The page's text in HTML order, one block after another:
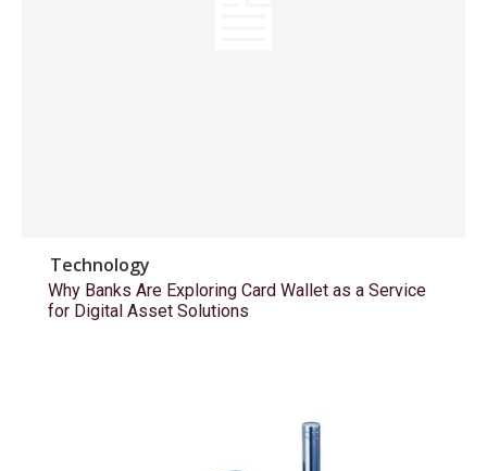
Technology
Why Banks Are Exploring Card Wallet as a Service
for Digital Asset Solutions